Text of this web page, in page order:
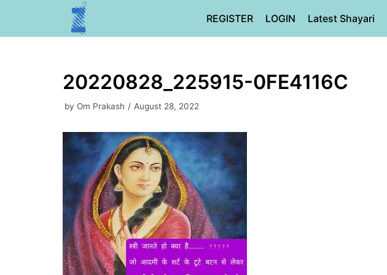
REGISTER LOGIN Latest Shayari
20220828_225915-0FE4116C
by Om Prakash August 28, 2022